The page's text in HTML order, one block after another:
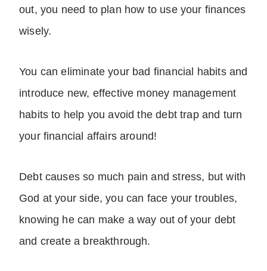
out, you need to plan how to use your finances
wisely.
You can eliminate your bad financial habits and
introduce new, effective money management
habits to help you avoid the debt trap and turn
your financial affairs around!
Debt causes so much pain and stress, but with
God at your side, you can face your troubles,
knowing he can make a way out of your debt
and create a breakthrough.